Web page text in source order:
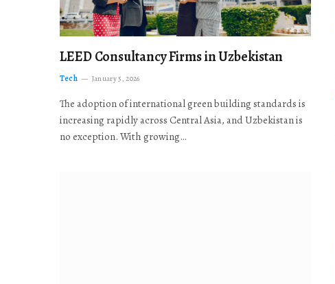
LEED Consultancy Firms in Uzbekistan
Tech January 5, 2026
The adoption of international green building standards is
increasing rapidly across Central Asia, and Uzbekistan is
no exception. With growing…